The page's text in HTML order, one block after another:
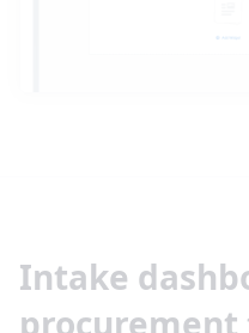
Intake
procurement